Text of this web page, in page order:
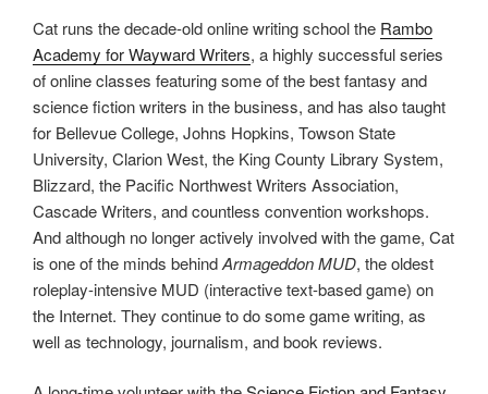
Cat runs the decade-old online writing school the Rambo
Academy for Wayward Writers, a highly successful series
of online classes featuring some of the best fantasy and
science fiction writers in the business, and has also taught
for Bellevue College, Johns Hopkins, Towson State
University, Clarion West, the King County Library System,
Blizzard, the Pacific Northwest Writers Association,
Cascade Writers, and countless convention workshops.
And although no longer actively involved with the game, Cat
is one of the minds behindArmageddon MUD, the oldest
roleplay-intensive MUD (interactive text-based game) on
the Internet. They continue to do some game writing, as
well as technology, journalism, and book reviews.